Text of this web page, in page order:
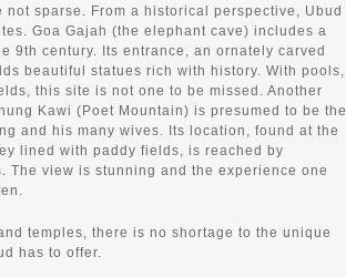
not sparse. From a historical perspective, Ubud
Goa Gajah (the elephant cave) includes a
9th century. Its entrance, an ornately carved
beautiful statues rich with history. With pools,
this site is not one to be missed. Another
Kawi (Poet Mountain) is presumed to be the
and his many wives. Its location, found at the
lined with paddy fields, is reached by
The view is stunning and the experience one
temples, there is no shortage to the unique
has to offer.